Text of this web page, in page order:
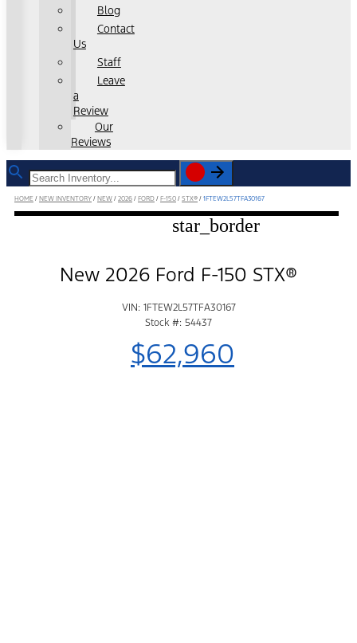
Blog
Contact
Us
Staff
Leave
a
Review
Our
Reviews
HOME / NEW INVENTORY / NEW / 2026 / FORD / F-150 / STX® / 1FTEW2L57TFA30167
star_border
New 2026 Ford F-150 STX®
VIN: 1FTEW2L57TFA30167
Stock #: 54437
$62,960